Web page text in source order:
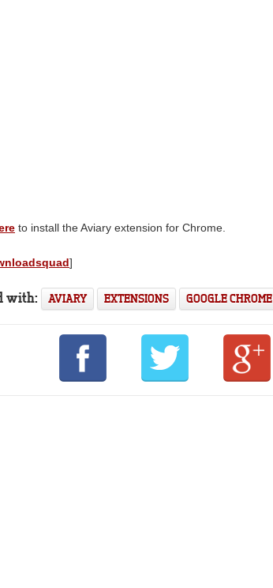
to install the Aviary extension for Chrome.
]
with: AVIARY EXTENSIONS GOOGLE CHROME